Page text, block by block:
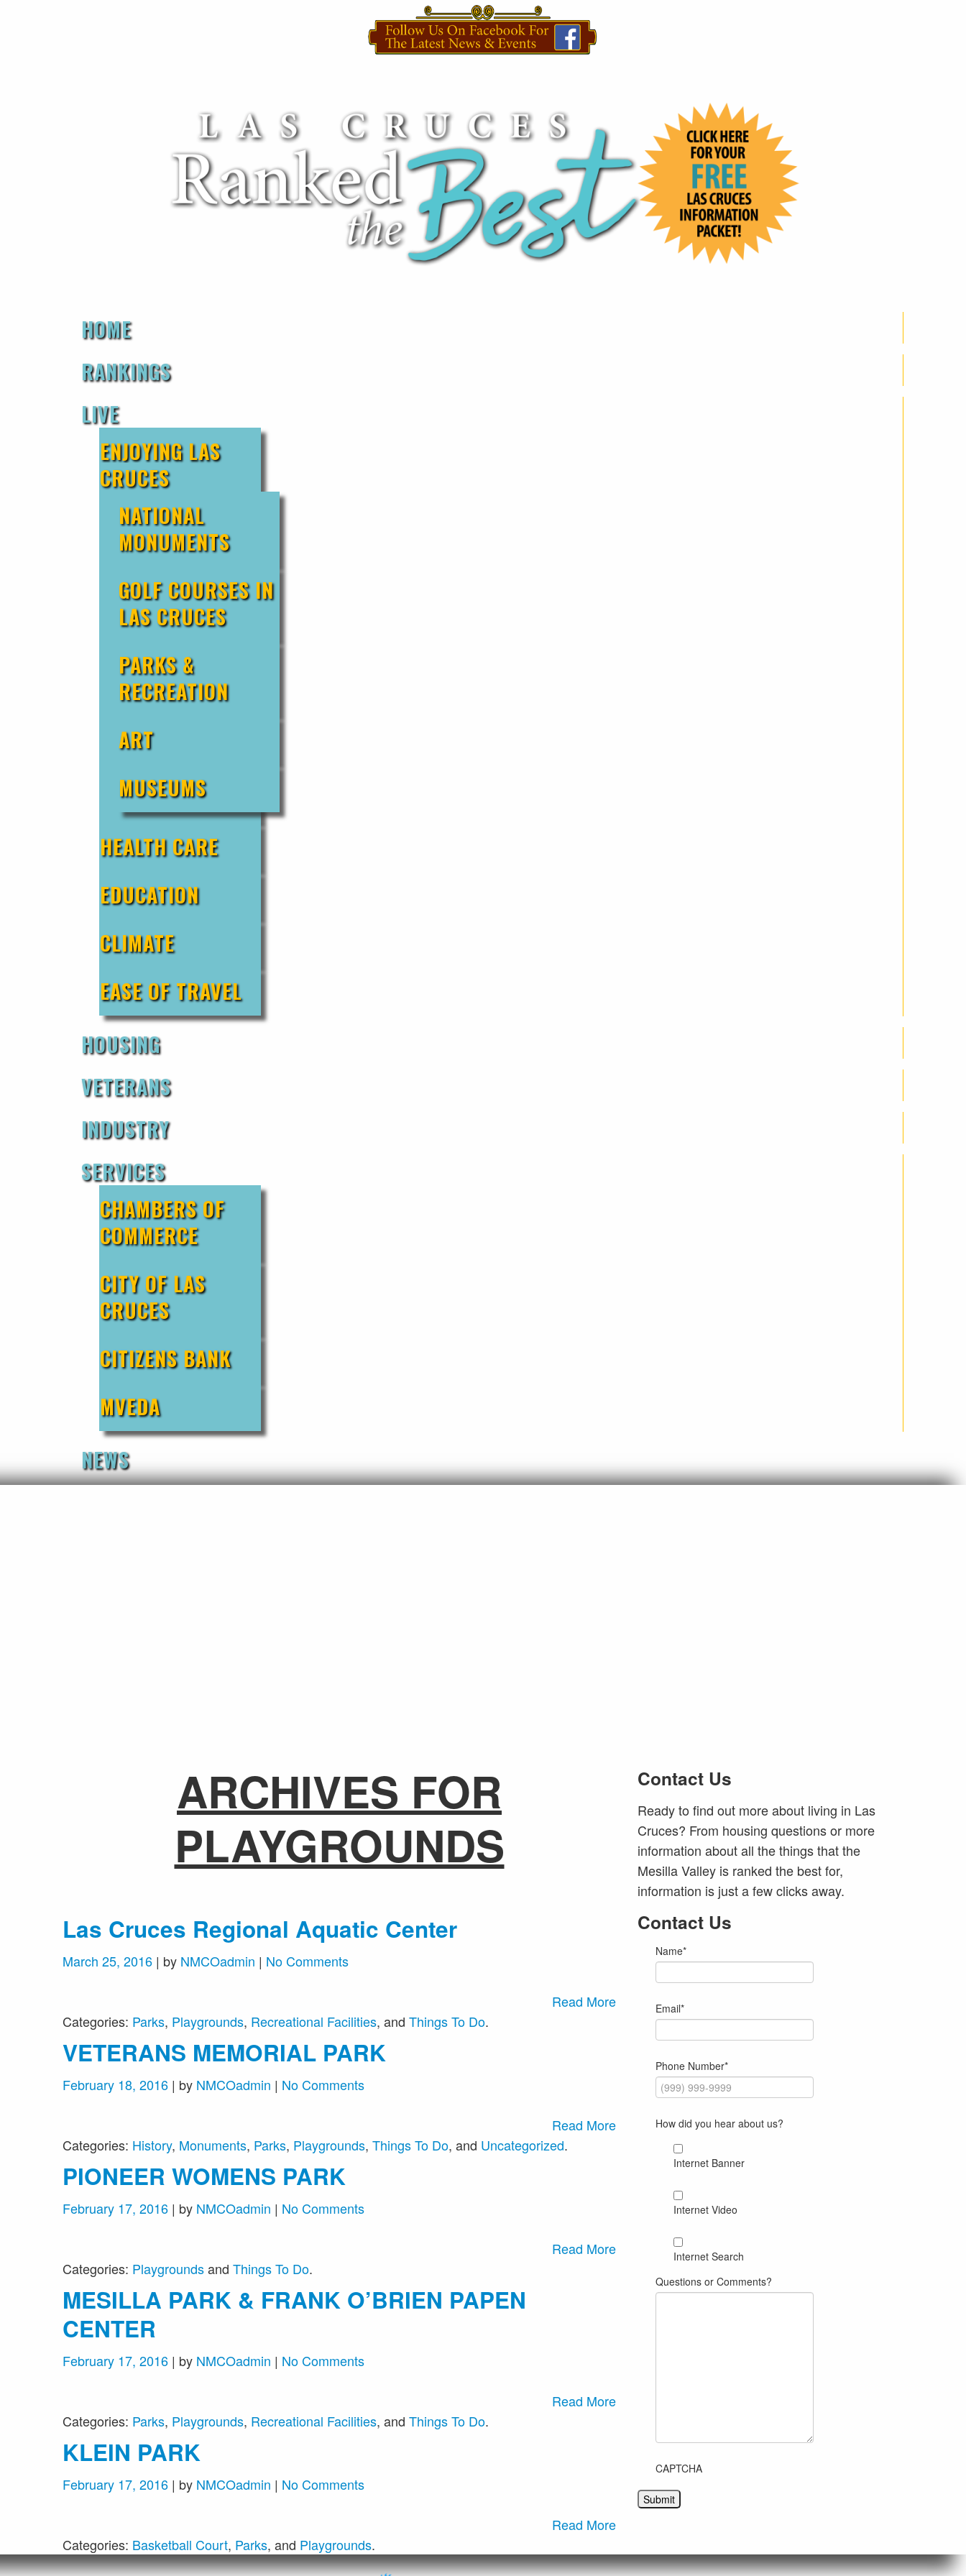
HOME
RANKINGS
LIVE
ENJOYING LAS
CRUCES
NATIONAL
MONUMENTS
GOLF COURSES IN
LAS CRUCES
PARKS &
RECREATION
ART
MUSEUMS
HEALTH CARE
EDUCATION
CLIMATE
EASE OF TRAVEL
HOUSING
VETERANS
INDUSTRY
SERVICES
CHAMBERS OF
COMMERCE
CITY OF LAS
CRUCES
CITIZENS BANK
MVEDA
NEWS
ARCHIVES FOR
PLAYGROUNDS
Las Cruces Regional Aquatic Center
March 25, 2016 | by NMCOadmin | No Comments
Read More
Categories: Parks, Playgrounds, Recreational Facilities, and Things To Do.
VETERANS MEMORIAL PARK
February 18, 2016 | by NMCOadmin | No Comments
Read More
Categories: History, Monuments, Parks, Playgrounds, Things To Do, and Uncategorized.
PIONEER WOMENS PARK
February 17, 2016 | by NMCOadmin | No Comments
Read More
Categories: Playgroundsand Things To Do.
MESILLA PARK & FRANK O’BRIEN PAPEN
CENTER
February 17, 2016 | by NMCOadmin | No Comments
Read More
Categories: Parks, Playgrounds, Recreational Facilities, and Things To Do.
KLEIN PARK
February 17, 2016 | by NMCOadmin | No Comments
Read More
Categories: Basketball Court, Parks, and Playgrounds.
Contact Us
Ready to find out more about living in Las
Cruces? From housing questions or more
information about all the things that the
Mesilla Valley is ranked the best for,
information is just a few clicks away.
Contact Us
Name*
Email*
Phone Number*
How did you hear about us?
Internet Banner
Internet Video
Internet Search
Questions or Comments?
CAPTCHA
Submit